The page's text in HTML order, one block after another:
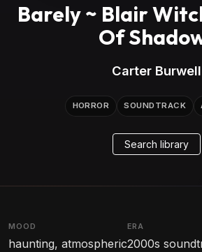
Barely ~ Blair
Of
Carter Burwell
HORROR SOUNDTRACK
Search library
MOOD
haunting, atmospheric
ERA
2000s